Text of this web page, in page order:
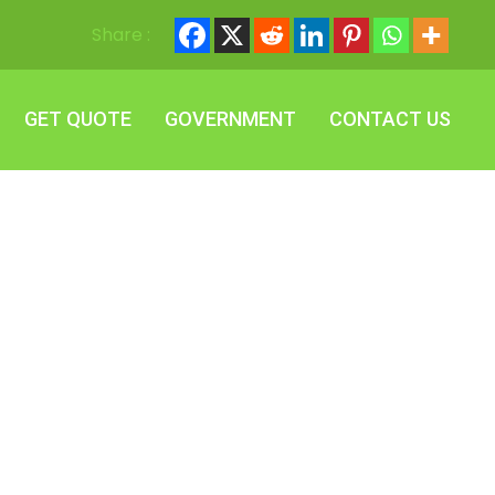
Share :
GET QUOTE GOVERNMENT CONTACT US
GET QUOTE GOVERNMENT CONTACT US